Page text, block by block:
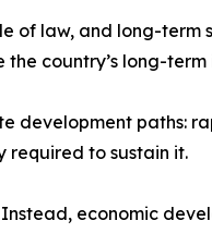
of law, and long-
country’s long-term
development paths:
required to sustain it.
economic